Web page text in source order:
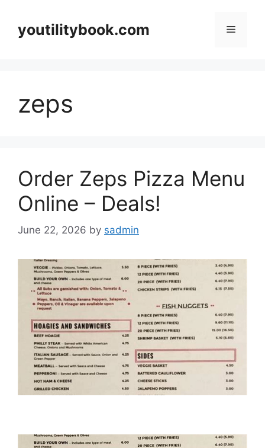
contentyoutilitybook.com Menu
zeps
Order Zeps Pizza Menu
Online – Deals!
June 22, 2026 by sadmin